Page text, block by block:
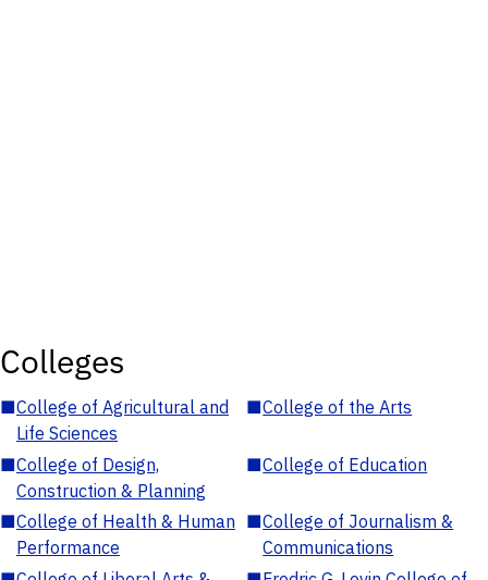
Colleges
■College of Agricultural and
Life Sciences
■College of the Arts
■College of Design,
Construction & Planning
■College of Education
■College of Health & Human
Performance
■College of Journalism &
Communications